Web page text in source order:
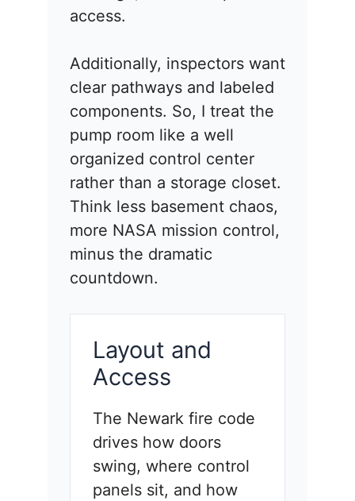
access.
Additionally, inspectors want
clear pathways and labeled
components. So, I treat the
pump room like a well
organized control center
rather than a storage closet.
Think less basement chaos,
more NASA mission control,
minus the dramatic
countdown.
Layout and
Access
The Newark fire code
drives how doors
swing, where control
panels sit, and how